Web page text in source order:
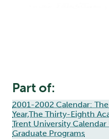
Part of:
2001-2002 Calendar:
Year,The Thirty-Eighth
Trent University
Graduate Programs